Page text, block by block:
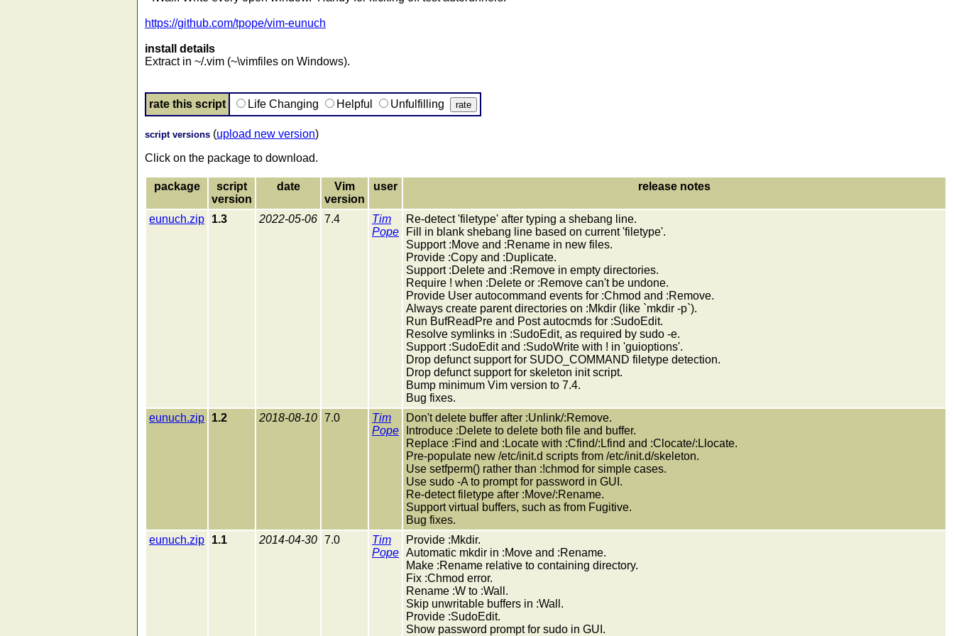
https://github.com/tpope/vim-eunuch
install details
Extract in ~/.vim (~\vimfiles on Windows).
rate this script Life Changing Helpful Unfulfilling
script versions (upload new version)
Click on the package to download.
package
script
version
date
Vim
version
user release notes
eunuch.zip 1.3 2022-05-06 7.4
Tim
Pope
Re-detect 'filetype' after typing a shebang line.
Fill in blank shebang line based on current 'filetype'.
Support :Move and :Rename in new files.
Provide :Copy and :Duplicate.
Support :Delete and :Remove in empty directories.
Require ! when :Delete or :Remove can't be undone.
Provide User autocommand events for :Chmod and :Remove.
Always create parent directories on :Mkdir (like `mkdir -p`).
Run BufReadPre and Post autocmds for :SudoEdit.
Resolve symlinks in :SudoEdit, as required by sudo -e.
Support :SudoEdit and :SudoWrite with ! in 'guioptions'.
Drop defunct support for SUDO_COMMAND filetype detection.
Drop defunct support for skeleton init script.
Bump minimum Vim version to 7.4.
Bug fixes.
eunuch.zip
1.2 2018-08-10 7.0
Tim
Pope
Don't delete buffer after :Unlink/:Remove.
Introduce :Delete to delete both file and buffer.
Replace :Find and :Locate with :Cfind/:Lfind and :Clocate/:Llocate.
Pre-populate new /etc/init.d scripts from /etc/init.d/skeleton.
Use setfperm() rather than :!chmod for simple cases.
Use sudo -A to prompt for password in GUI.
Re-detect filetype after :Move/:Rename.
Support virtual buffers, such as from Fugitive.
Bug fixes.
eunuch.zip
1.1 2014-04-30 7.0
Tim
Pope
Provide :Mkdir.
Automatic mkdir in :Move and :Rename.
Make :Rename relative to containing directory.
Fix :Chmod error.
Rename :W to :Wall.
Skip unwritable buffers in :Wall.
Provide :SudoEdit.
Show password prompt for sudo in GUI.